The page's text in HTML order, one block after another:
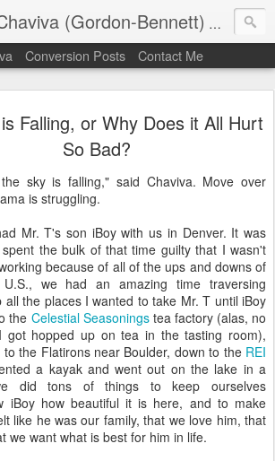
(Gordon-Bennett) The
Conversion Posts Contact Me
Falling, or Why Does it All Hurt
So Bad?
sky is falling," said Chaviva. Move over
is struggling.
Mr. T's son iBoy with us in Denver. It was
the bulk of that time guilty that I wasn't
because of all of the ups and downs of
we had an amazing time traversing
the places I wanted to take Mr. T until iBoy
the Celestial Seasoningstea factory (alas, no
got hopped up on tea in the tasting room),
to the Flatirons near Boulder, down to the REI
a kayak and went out on the lake in a
did tons of things to keep ourselves
iBoy how beautiful it is here, and to make
like he was our family, that we love him, that
we want what is best for him in life.